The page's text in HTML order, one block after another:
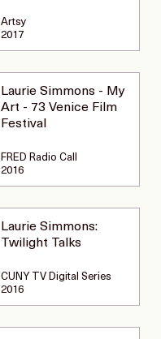
Artsy
2017
Laurie Simmons - My
Art - 73 Venice Film
Festival
FRED Radio Call
2016
Laurie Simmons:
Twilight Talks
CUNY TV Digital Series
2016